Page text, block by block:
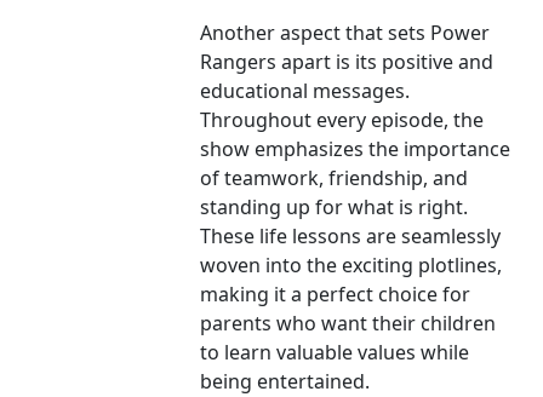
Another aspect that sets Power
Rangers apart is its positive and
educational messages.
Throughout every episode, the
show emphasizes the importance
of teamwork, friendship, and
standing up for what is right.
These life lessons are seamlessly
woven into the exciting plotlines,
making it a perfect choice for
parents who want their children
to learn valuable values while
being entertained.